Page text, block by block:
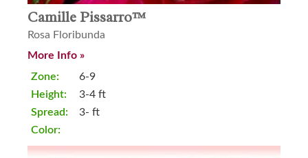
Camille Pissarro™
Rosa Floribunda
More Info »
Zone:
Height:
Spread:
Color:
6-9
3-4 ft
3- ft